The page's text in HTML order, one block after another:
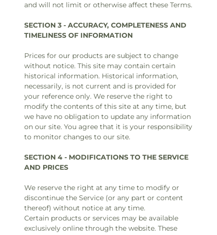
and will not limit or otherwise affect these Terms.
SECTION 3 - ACCURACY, COMPLETENESS AND
TIMELINESS OF INFORMATION
Prices for our products are subject to change
without notice. This site may contain certain
historical information. Historical information,
necessarily, is not current and is provided for
your reference only. We reserve the right to
modify the contents of this site at any time, but
we have no obligation to update any information
on our site. You agree that it is your responsibility
to monitor changes to our site.
SECTION 4 - MODIFICATIONS TO THE SERVICE
AND PRICES
We reserve the right at any time to modify or
discontinue the Service (or any part or content
thereof) without notice at any time.
Certain products or services may be available
exclusively online through the website. These